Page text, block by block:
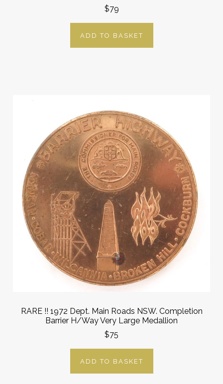
$79
ADD TO BASKET
RARE !! 1972 Dept. Main Roads NSW. Completion
Barrier H/Way Very Large Medallion
$75
ADD TO BASKET